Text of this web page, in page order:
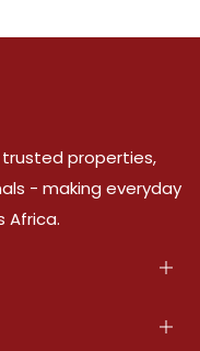
properties,
- making everyday
Africa.